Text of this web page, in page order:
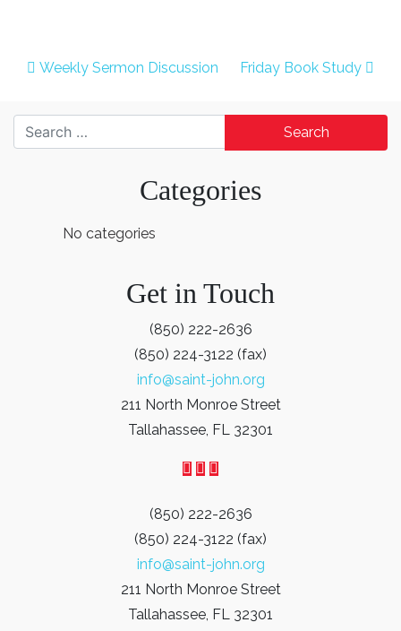
Post navigation
Weekly Sermon Discussion Friday Book Study
Categories
No categories
Get in Touch
(850) 222-2636
(850) 224-3122 (fax)
info@saint-john.org
211 North Monroe Street
Tallahassee, FL 32301
(850) 222-2636
(850) 224-3122 (fax)
info@saint-john.org
211 North Monroe Street
Tallahassee, FL 32301